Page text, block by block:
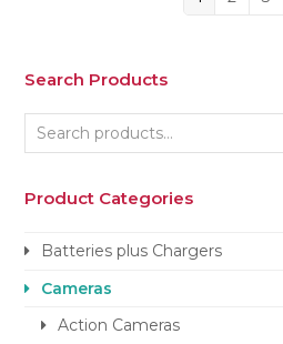
Search Products
Product Categories
Batteries plus Chargers
Cameras
Action Cameras